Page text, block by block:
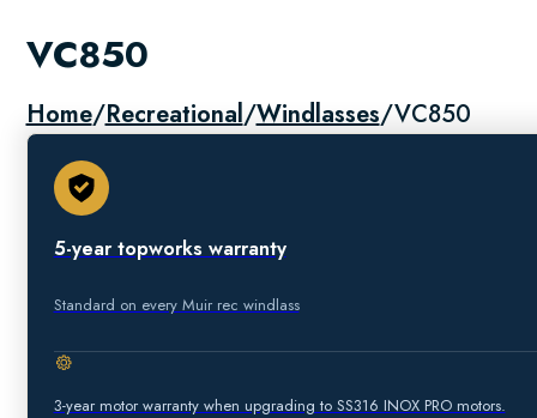
VC850
Home/Recreational/Windlasses/VC850
5-year topworks warranty
Standard on every Muir rec windlass
3-year motor warranty when upgrading to SS316 INOX PRO motors.